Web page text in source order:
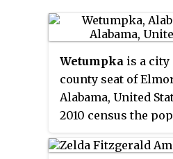
Wetumpka is a city
county seat of
Alabama, United
2010 census the
Elmore County